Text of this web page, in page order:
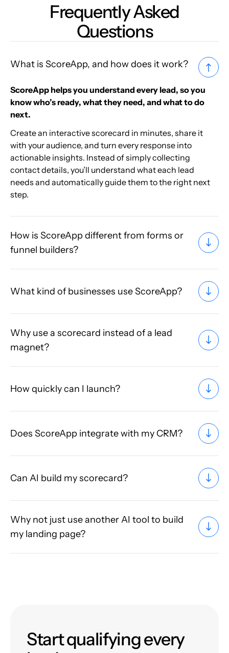
Frequently Asked
Questions
What is ScoreApp, and how does it work?
ScoreApp helps you understand every lead, so you
know who’s ready, what they need, and what to do
next.
Create an interactive scorecard in minutes, share it
with your audience, and turn every response into
actionable insights. Instead of simply collecting
contact details, you’ll understand what each lead
needs and automatically guide them to the right next
step.
How is ScoreApp different from forms or
funnel builders?
What kind of businesses use ScoreApp?
Why use a scorecard instead of a lead
magnet?
How quickly can I launch?
Does ScoreApp integrate with my CRM?
Can AI build my scorecard?
Why not just use another AI tool to build
my landing page?
Start qualifying every